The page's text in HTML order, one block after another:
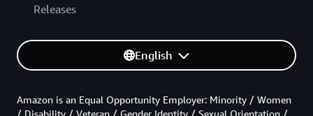
Releases
English
Amazon is an Equal Opportunity Employer: Minority / Women
/ Disability / Veteran / Gender Identity / Sexual Orientation /